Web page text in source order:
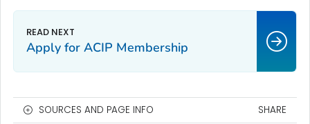
Apply for ACIP Membership
SOURCES AND PAGE INFO SHARE